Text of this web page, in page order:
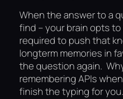
When the answer to a
find – your brain opts
required to push that
longterm memories in
the question again.
remembering APIs
finish the typing for you.